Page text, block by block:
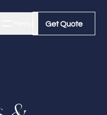
Get Quote
Get Quote